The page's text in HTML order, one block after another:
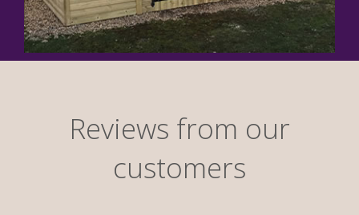
Reviews from our
customers